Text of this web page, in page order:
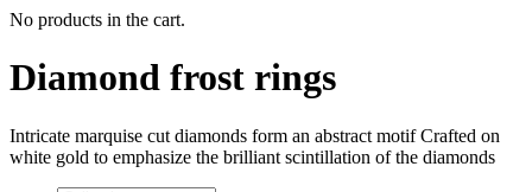
No products in the cart.
Diamond frost rings
Intricate marquise cut diamonds form an abstract motif Crafted on
white gold to emphasize the brilliant scintillation of the diamonds